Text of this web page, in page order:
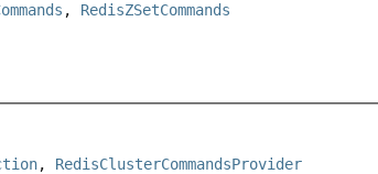
, RedisZSetCommands
, RedisClusterCommandsProvider